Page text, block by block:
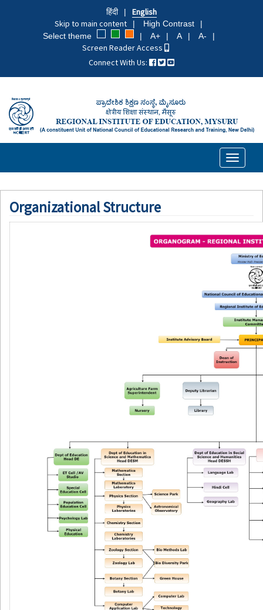
हिंदी
English
Skip to main content
High Contrast
Select theme
A+ A A-
Screen Reader Access
Connect With Us:
Toggle
Organizational Structure